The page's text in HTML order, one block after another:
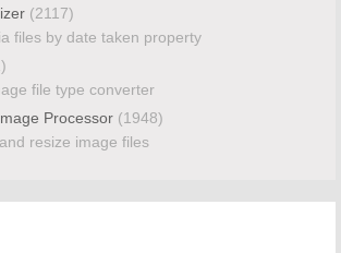
(2117)
files by date taken property
file type converter
Processor (1948)
resize image files